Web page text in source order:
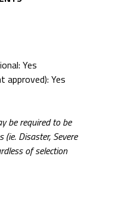
Yes
approved): Yes
be required to be
(ie. Disaster, Severe
of selection